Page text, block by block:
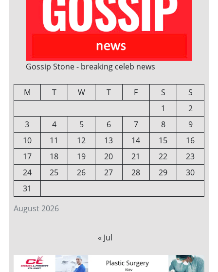
Gossip Stone - breaking celeb news
August 2026
M T W T F S
S
1
2
3
4 5 6 7 8
9
10
11 12 13 14 15
16
17
18 19 20 21 22
23
24
25 26 27 28 29
30
31
« Jul